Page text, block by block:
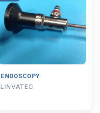
ENDOSCOPY
LINVATEC